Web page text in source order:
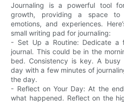
Journaling is a powerful tool
growth, providing a space to
emotions, and experiences.
small writing pad for journaling:
- Set Up a Routine: Dedicate a
journal. This could be in the
bed. Consistency is key. A
day with a few minutes of
the day.
- Reflect on Your Day: At the
what happened. Reflect on the